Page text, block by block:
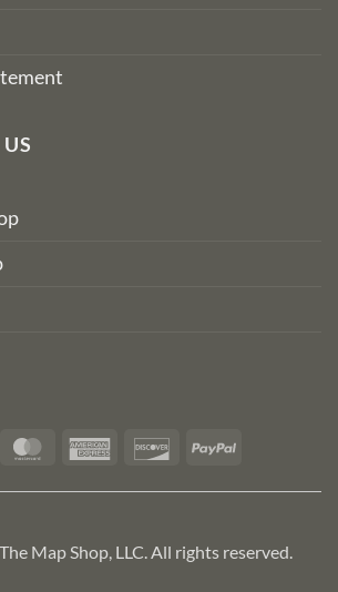
MasterCardAmerican DiscoverPayPal
Map Shop, LLC. All rights reserved.